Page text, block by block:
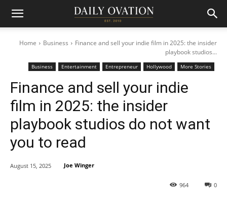
Home Business
Finance and sell your indie film in 2025: the insider
playbook studios...
Business Entertainment Entrepreneur Hollywood More Stories
Finance and sell your indie
film in 2025: the insider
playbook studios do not want
you to read
0
964
August 15, 2025 Joe Winger